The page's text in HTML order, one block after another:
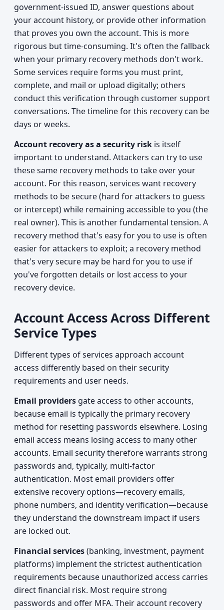
government-issued ID, answer questions about
your account history, or provide other information
that proves you own the account. This is more
rigorous but time-consuming. It's often the fallback
when your primary recovery methods don't work.
Some services require forms you must print,
complete, and mail or upload digitally; others
conduct this verification through customer support
conversations. The timeline for this recovery can be
days or weeks.
Account recovery as a security risk is itself
important to understand. Attackers can try to use
these same recovery methods to take over your
account. For this reason, services want recovery
methods to be secure (hard for attackers to guess
or intercept) while remaining accessible to you (the
real owner). This is another fundamental tension. A
recovery method that's easy for you to use is often
easier for attackers to exploit; a recovery method
that's very secure may be hard for you to use if
you've forgotten details or lost access to your
recovery device.
Account Access Across Different
Service Types
Different types of services approach account
access differently based on their security
requirements and user needs.
Email providers gate access to other accounts,
because email is typically the primary recovery
method for resetting passwords elsewhere. Losing
email access means losing access to many other
accounts. Email security therefore warrants strong
passwords and, typically, multi-factor
authentication. Most email providers offer
extensive recovery options—recovery emails,
phone numbers, and identity verification—because
they understand the downstream impact if users
are locked out.
Financial services(banking, investment, payment
platforms) implement the strictest authentication
requirements because unauthorized access carries
direct financial risk. Most require strong
passwords and offer MFA. Their account recovery